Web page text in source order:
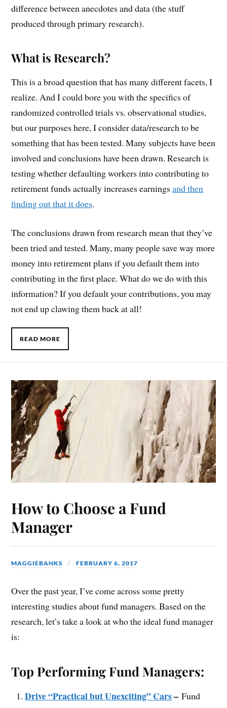
difference between anecdotes and data (the stuff
produced through primary research).
What is Research?
This is a broad question that has many different facets, I
realize. And I could bore you with the specifics of
randomized controlled trials vs. observational studies,
but our purposes here, I consider data/research to be
something that has been tested. Many subjects have been
involved and conclusions have been drawn. Research is
testing whether defaulting workers into contributing to
retirement funds actually increases earningsand then
finding out that it does.
The conclusions drawn from research mean that they’ve
been tried and tested. Many, many people save way more
money into retirement plans if you default them into
contributing in the first place. What do we do with this
information? If you default your contributions, you may
not end up clawing them back at all!
READ MORE
How to Choose a Fund
Manager
MAGGIEBANKS FEBRUARY 6, 2017
Over the past year, I’ve come across some pretty
interesting studies about fund managers. Based on the
research, let’s take a look at who the ideal fund manager
is:
Top Performing Fund Managers:
Drive “Practical but Unexciting” Cars–Fund